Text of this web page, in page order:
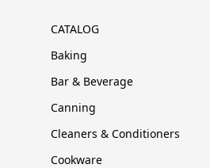
CATALOG
Baking
Bar & Beverage
Canning
Cleaners & Conditioners
Cookware